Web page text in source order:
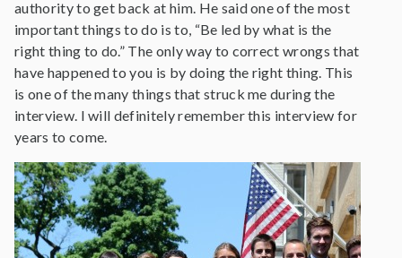
authority to get back at him. He said one of the most
important things to do is to, “Be led by what is the
right thing to do.” The only way to correct wrongs that
have happened to you is by doing the right thing. This
is one of the many things that struck me during the
interview. I will definitely remember this interview for
years to come.